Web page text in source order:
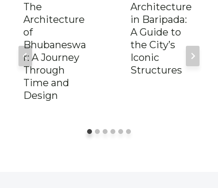
The
Architecture
of
Bhubaneswa
r: A Journey
Through
Time and
Design
Architecture
in Baripada:
A Guide to
the City’s
Iconic
Structures